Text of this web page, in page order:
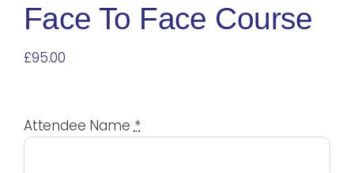
Face To Face Course
£95.00
Attendee Name *